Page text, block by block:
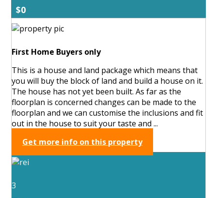
$0
First Home Buyers only
This is a house and land package which means that
you will buy the block of land and build a house on it.
The house has not yet been built. As far as the
floorplan is concerned changes can be made to the
floorplan and we can customise the inclusions and fit
out in the house to suit your taste and ...
Get more info on this property
3